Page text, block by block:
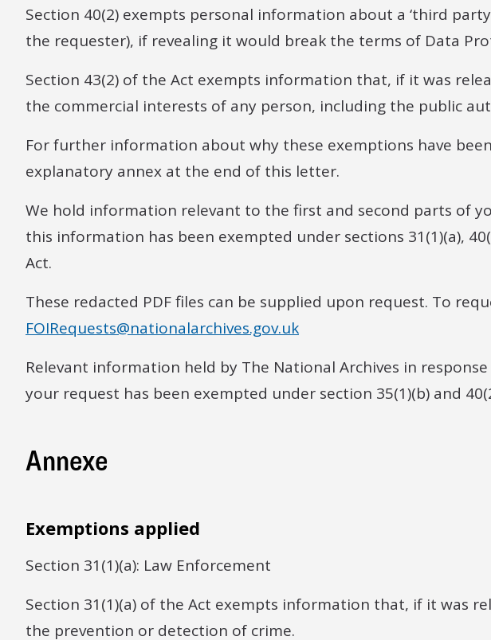
Section 40(2) exempts personal information about a ‘third
the requester), if revealing it would break the terms of Data
Section 43(2) of the Act exempts information that, if it was
the commercial interests of any person, including the public
For further information about why these exemptions have
explanatory annex at the end of this letter.
We hold information relevant to the first and second parts of
this information has been exempted under sections 31(1)(a),
Act.
These redacted PDF files can be supplied upon request. To
FOIRequests@nationalarchives.gov.uk
Relevant information held by The National Archives in
your request has been exempted under section 35(1)(b) and
Annexe
Exemptions applied
Section 31(1)(a): Law Enforcement
Section 31(1)(a) of the Act exempts information that, if it was
the prevention or detection of crime.